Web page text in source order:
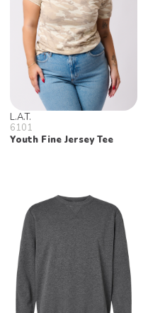
L.A.T.
6101
Youth Fine Jersey Tee